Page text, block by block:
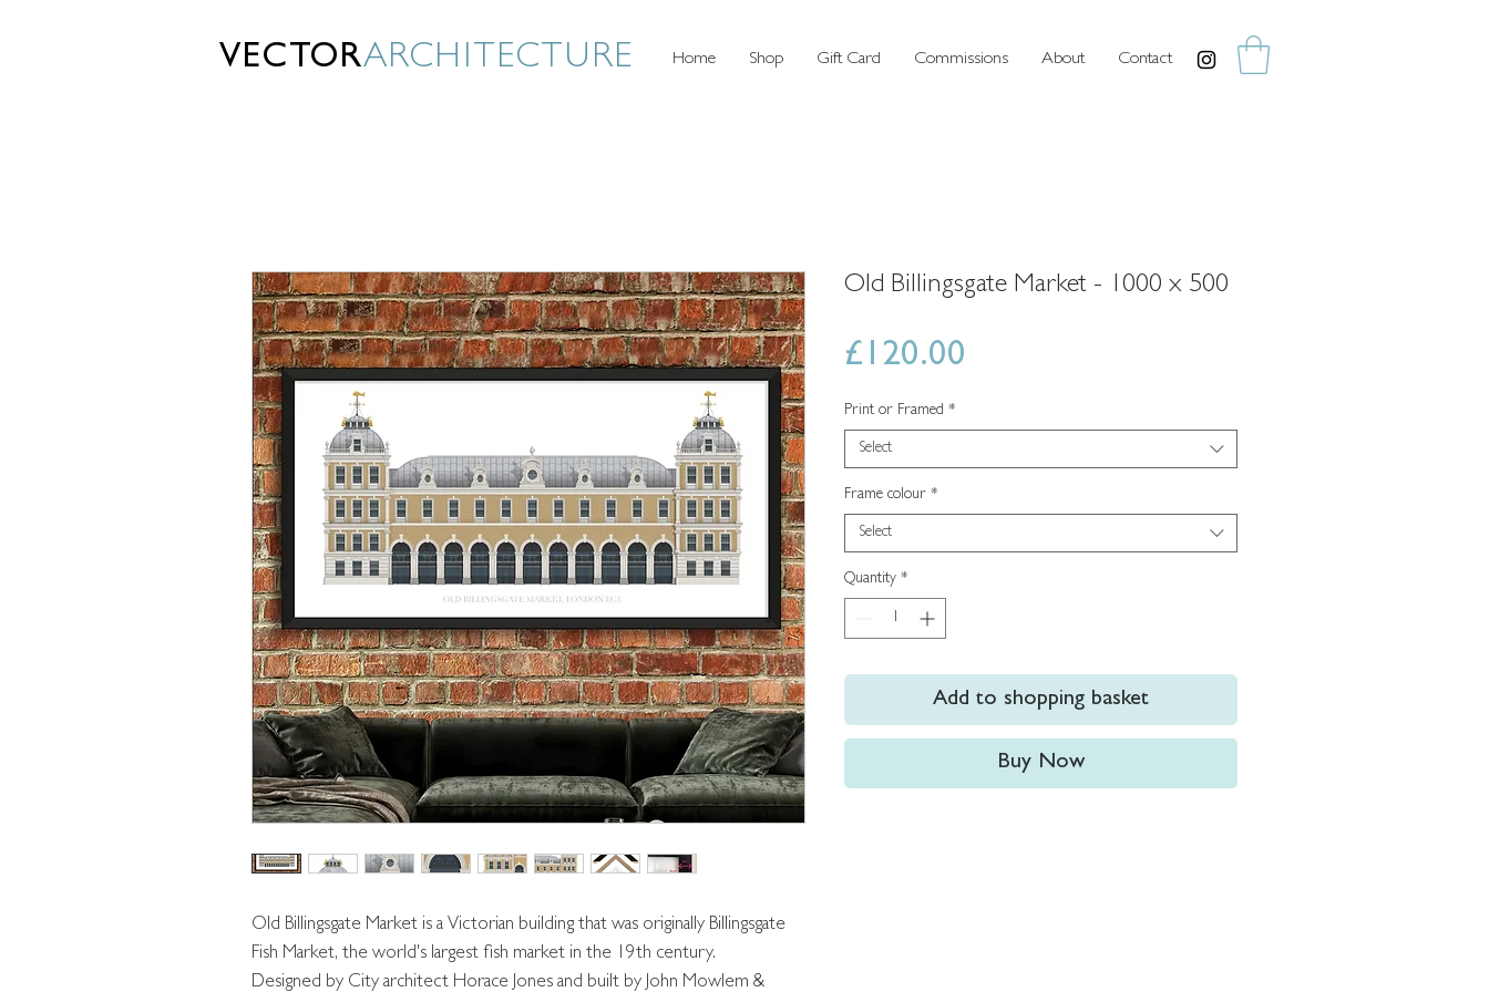
VECTORARCHITECTURE Home Shop Gift Card Commissions About Contact
Old Billingsgate Market is a Victorian building that was originally Billingsgate
Fish Market, the world's largest fish market in the 19th century.
Designed by City architect Horace Jones and built by John Mowlem &
Old Billingsgate Market - 1000 x 500
£120.00
Print or Framed *
Select
Frame colour *
Select
Quantity *
Add to shopping basket
Buy Now